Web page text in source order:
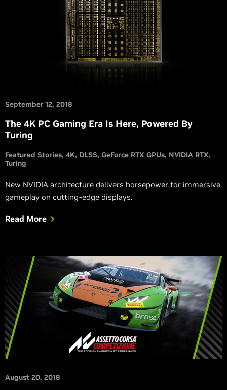
September 12, 2018
The 4K PC Gaming Era Is Here, Powered By
Turing
Featured Stories 4K DLSS GeForce RTX GPUs NVIDIA RTX
Turing
New NVIDIA architecture delivers horsepower for immersive
gameplay on cutting-edge displays.
Read More
August 20, 2018